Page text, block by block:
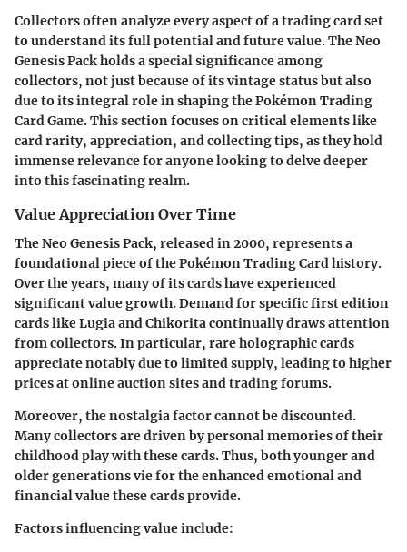
Collectors often analyze every aspect of a trading card set
to understand its full potential and future value. The Neo
Genesis Pack holds a special significance among
collectors, not just because of its vintage status but also
due to its integral role in shaping the Pokémon Trading
Card Game. This section focuses on critical elements like
card rarity, appreciation, and collecting tips, as they hold
immense relevance for anyone looking to delve deeper
into this fascinating realm.
Value Appreciation Over Time
The Neo Genesis Pack, released in 2000, represents a
foundational piece of the Pokémon Trading Card history.
Over the years, many of its cards have experienced
significant value growth. Demand for specific first edition
cards like Lugia and Chikorita continually draws attention
from collectors. In particular, rare holographic cards
appreciate notably due to limited supply, leading to higher
prices at online auction sites and trading forums.
Moreover, the nostalgia factor cannot be discounted.
Many collectors are driven by personal memories of their
childhood play with these cards. Thus, both younger and
older generations vie for the enhanced emotional and
financial value these cards provide.
Factors influencing value include: